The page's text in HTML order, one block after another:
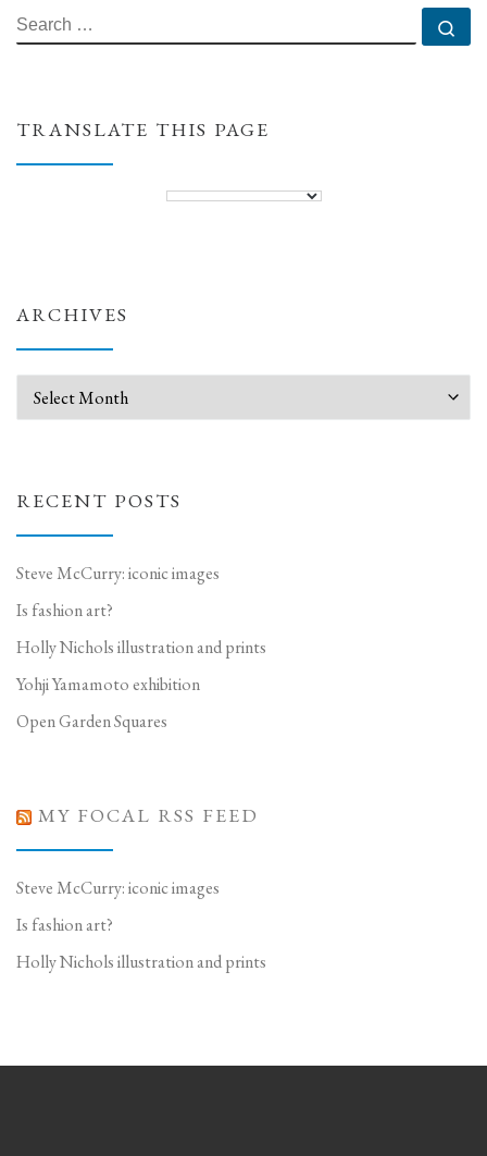
SEARCH
TRANSLATE THIS PAGE
ARCHIVES
Archives
RECENT POSTS
Steve McCurry: iconic images
Is fashion art?
Holly Nichols illustration and prints
Yohji Yamamoto exhibition
Open Garden Squares
MY FOCAL RSS FEED
Steve McCurry: iconic images
Is fashion art?
Holly Nichols illustration and prints